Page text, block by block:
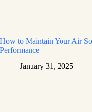
How to Maintain Your Air
Performance
January 31, 2025